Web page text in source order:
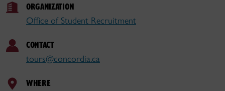
ORGANIZATION
Office of Student Recruitment
CONTACT
tours@concordia.ca
WHERE